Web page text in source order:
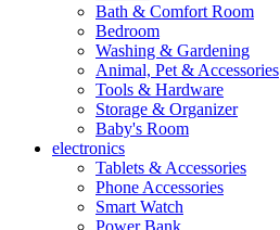
Bath & Comfort Room
Bedroom
Washing & Gardening
Animal, Pet & Accessories
Tools & Hardware
Storage & Organizer
Baby's Room
electronics
Tablets & Accessories
Phone Accessories
Smart Watch